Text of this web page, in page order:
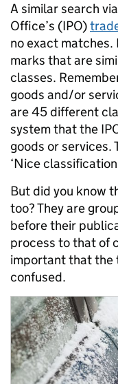
A similar search
Office’s (IPO)
no exact
marks that are
classes.
goods and/or
are 45 different
system that the
goods or services.
‘Nice
But did you know
too? They are
before their
process to that of
important that the
confused.